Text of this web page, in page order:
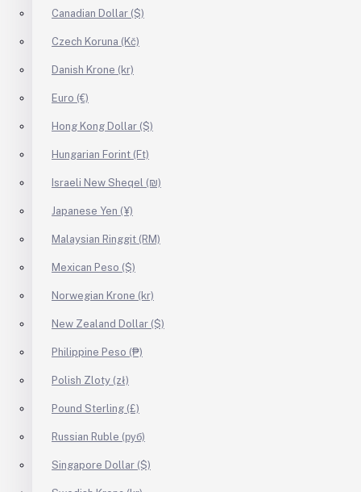
Canadian Dollar ($)
Czech Koruna (Kč)
Danish Krone (kr)
Euro (€)
Hong Kong Dollar ($)
Hungarian Forint (Ft)
Israeli New Sheqel (₪)
Japanese Yen (¥)
Malaysian Ringgit (RM)
Mexican Peso ($)
Norwegian Krone (kr)
New Zealand Dollar ($)
Philippine Peso (₱)
Polish Zloty (zł)
Pound Sterling (£)
Russian Ruble (руб)
Singapore Dollar ($)